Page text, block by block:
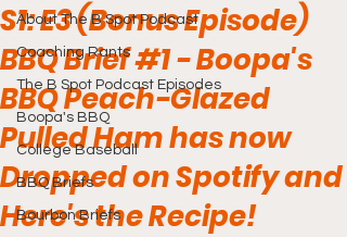
About The B Spot Podcast
Coaching Rants
The B Spot Podcast Episodes
Boopa's BBQ
College Baseball
BBQ Briefs
Bourbon Briefs
S1: E3 (Bonus Episode)
BBQ Brief #1 - Boopa's
BBQ Peach-Glazed
Pulled Ham has now
Dropped on Spotify and
Here's the Recipe!